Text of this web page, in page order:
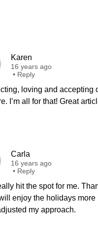
Karen
16 years ago
• Reply
loving and accepting
I’m all for that! Great
Carla
16 years ago
• Reply
hit the spot for me.
enjoy the holidays more
my approach.